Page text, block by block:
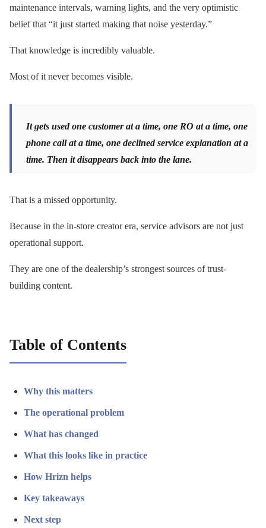
maintenance intervals, warning lights, and the very optimistic
belief that “it just started making that noise yesterday.”
That knowledge is incredibly valuable.
Most of it never becomes visible.
It gets used one customer at a time, one RO at a time, one
phone call at a time, one declined service explanation at a
time. Then it disappears back into the lane.
That is a missed opportunity.
Because in the in-store creator era, service advisors are not just
operational support.
They are one of the dealership’s strongest sources of trust-
building content.
Table of Contents
Why this matters
The operational problem
What has changed
What this looks like in practice
How Hrizn helps
Key takeaways
Next step